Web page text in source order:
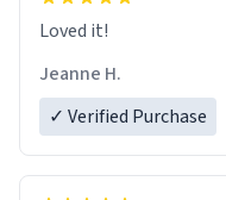
Loved it!
Jeanne H.
✓ Verified Purchase